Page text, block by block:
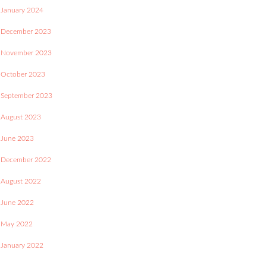
January 2024
December 2023
November 2023
October 2023
September 2023
August 2023
June 2023
December 2022
August 2022
June 2022
May 2022
January 2022